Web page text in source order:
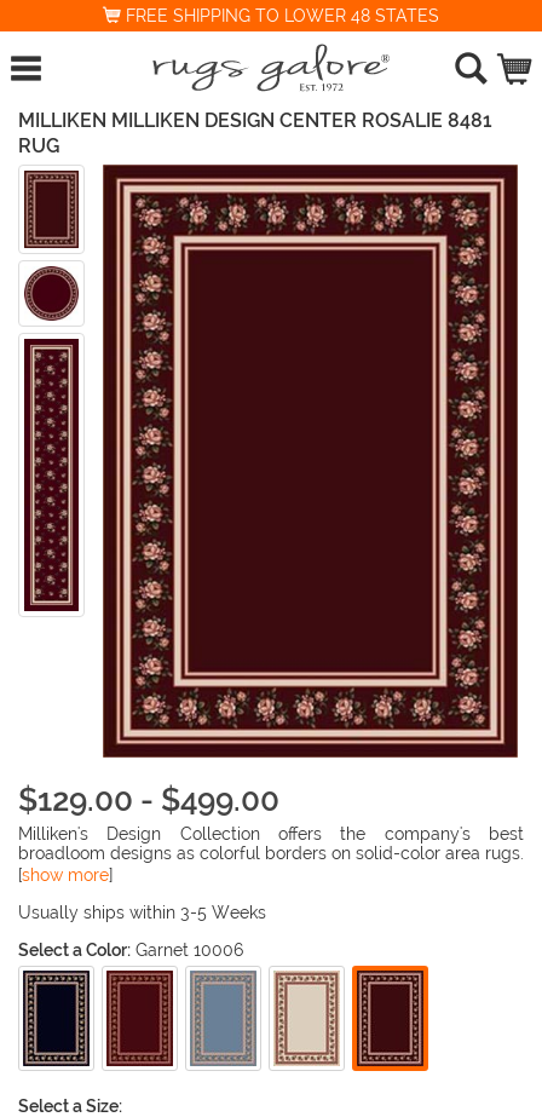
FREE SHIPPING TO LOWER 48 STATES
MILLIKEN MILLIKEN DESIGN CENTER ROSALIE 8481
RUG
$129.00 - $499.00
Milliken's Design Collection offers the company's best
broadloom designs as colorful borders on solid-color area rugs.
This collection features florals, Orientals, plaids, geometrics
entertainment rooms to the most formal dining areas.
[show more]
Usually ships within 3-5 Weeks
Select a Color: Garnet 10006
Select a Size: